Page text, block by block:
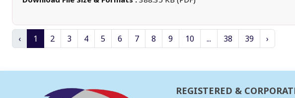
‹ 1 2 3 4 5 6 7 8 9 10 ... 38 39 ›
REGISTERED &